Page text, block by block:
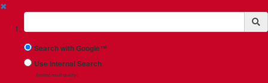
✖
Suchbegriff
Search with Google™
Use Internal Search
(limited result quality)